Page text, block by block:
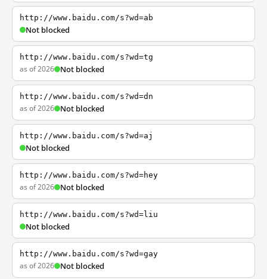
http://www.baidu.com/s?wd=ab
Not blocked
http://www.baidu.com/s?wd=tg
as of 2026 Not blocked
http://www.baidu.com/s?wd=dn
as of 2026 Not blocked
http://www.baidu.com/s?wd=aj
Not blocked
http://www.baidu.com/s?wd=hey
as of 2026 Not blocked
http://www.baidu.com/s?wd=liu
Not blocked
http://www.baidu.com/s?wd=gay
as of 2026 Not blocked